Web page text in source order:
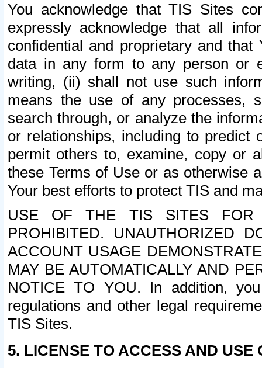
You acknowledge that TIS Sites
expressly acknowledge that all
confidential and proprietary and
data in any form to any person or
writing, (ii) shall not use such
means the use of any processes,
search through, or analyze the
or relationships, including to
permit others to, examine, copy or
these Terms of Use or as otherwise
Your best efforts to protect TIS and
USE OF THE TIS SITES FOR
PROHIBITED. UNAUTHORIZED
ACCOUNT USAGE
MAY BE AUTOMATICALLY AND
NOTICE TO YOU. In addition,
regulations and other legal
TIS Sites.
5. LICENSE TO ACCESS AND USE